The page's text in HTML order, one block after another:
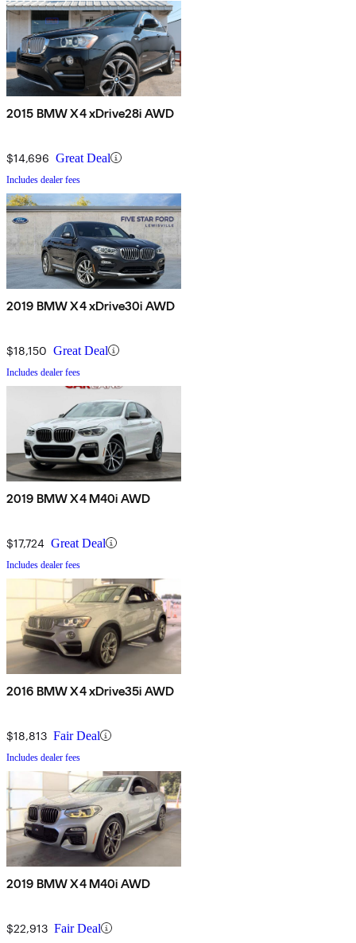
2015 BMW X4 xDrive28i AWD
$14,696 Great Deal
Includes dealer fees
2019 BMW X4 xDrive30i AWD
$18,150 Great Deal
Includes dealer fees
2019 BMW X4 M40i AWD
$17,724 Great Deal
Includes dealer fees
2016 BMW X4 xDrive35i AWD
$18,813 Fair Deal
Includes dealer fees
2019 BMW X4 M40i AWD
$22,913 Fair Deal